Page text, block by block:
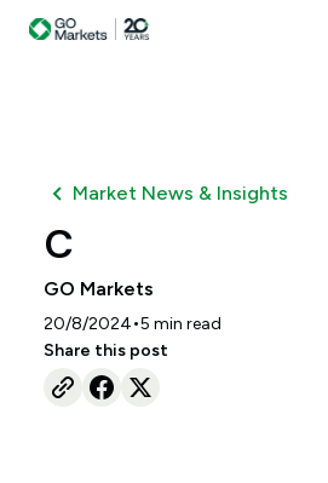
Market News & Insights
C
GO Markets
20/8/2024•5 min read
Share this post